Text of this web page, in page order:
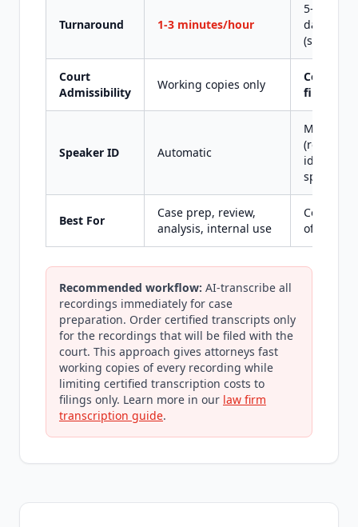
Turnaround 1-3 minutes/hour
5-10
days
(standard)
Court
Admissibility
Working copies only
Certified
filing
Speaker ID Automatic
Manual
(reporter
identifies
speakers)
Best For
Case prep, review,
analysis, internal use
Court
official
Recommended workflow: AI-transcribe all
recordings immediately for case
preparation. Order certified transcripts only
for the recordings that will be filed with the
court. This approach gives attorneys fast
working copies of every recording while
limiting certified transcription costs to
filings only. Learn more in our law firm
transcription guide.